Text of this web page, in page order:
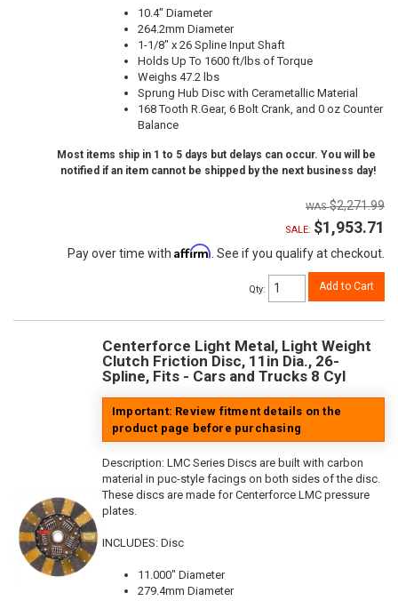
10.4" Diameter
264.2mm Diameter
1-1/8" x 26 Spline Input Shaft
Holds Up To 1600 ft/lbs of Torque
Weighs 47.2 lbs
Sprung Hub Disc with Cerametallic Material
168 Tooth R.Gear, 6 Bolt Crank, and 0 oz Counter
Balance
Most items ship in 1 to 5 days but delays can occur. You will be
notified if an item cannot be shipped by the next business day!
$2,271.99
SALE: $1,953.71
Pay over time with Affirm . See if you qualify at checkout.
Qty: Add to Cart
Centerforce Light Metal, Light Weight
Clutch Friction Disc, 11in Dia., 26-
Spline, Fits - Cars and Trucks 8 Cyl
Important: Review fitment details on the
product page before purchasing
Description: LMC Series Discs are built with carbon
material in puc-style facings on both sides of the disc.
These discs are made for Centerforce LMC pressure
plates.
INCLUDES: Disc
11.000" Diameter
279.4mm Diameter